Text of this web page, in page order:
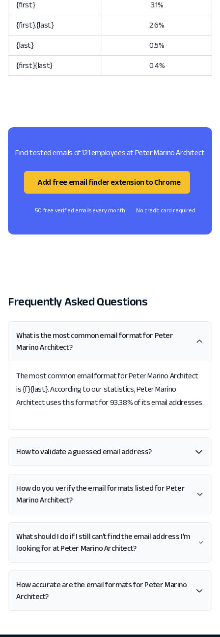
{first} 3.1%
{first}.{last} 2.6%
{last} 0.5%
{first}{last} 0.4%
Find tested emails of 121 employees at Peter Marino Architect
Add free email finder extension to Chrome
50 free verified emails every month No credit card required
Frequently Asked Questions
What is the most common email format for Peter
Marino Architect?
The most common email format for Peter Marino Architect
is {f}{last}. According to our statistics, Peter Marino
Architect uses this format for 93.38% of its email addresses.
How to validate a guessed email address?
How do you verify the email formats listed for Peter
Marino Architect?
What should I do if I still can't find the email address I'm
looking for at Peter Marino Architect?
How accurate are the email formats for Peter Marino
Architect?